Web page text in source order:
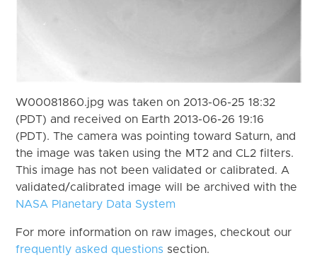
W00081860.jpg was taken on 2013-06-25 18:32
(PDT) and received on Earth 2013-06-26 19:16
(PDT). The camera was pointing toward Saturn, and
the image was taken using the MT2 and CL2 filters.
This image has not been validated or calibrated. A
validated/calibrated image will be archived with the
NASA Planetary Data System
For more information on raw images, checkout our
frequently asked questions section.